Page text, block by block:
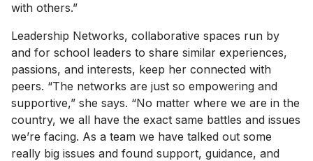
with others.”
Leadership Networks, collaborative spaces run by
and for school leaders to share similar experiences,
passions, and interests, keep her connected with
peers. “The networks are just so empowering and
supportive,” she says. “No matter where we are in the
country, we all have the exact same battles and issues
we’re facing. As a team we have talked out some
really big issues and found support, guidance, and